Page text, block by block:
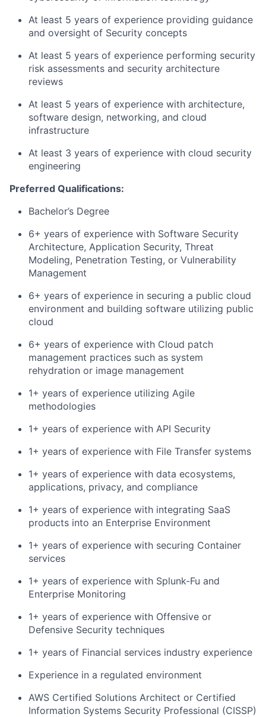
At least 5 years of experience providing guidance
and oversight of Security concepts
At least 5 years of experience performing security
risk assessments and security architecture
reviews
At least 5 years of experience with architecture,
software design, networking, and cloud
infrastructure
At least 3 years of experience with cloud security
engineering
Preferred Qualifications:
Bachelor’s Degree
6+ years of experience with Software Security
Architecture, Application Security, Threat
Modeling, Penetration Testing, or Vulnerability
Management
6+ years of experience in securing a public cloud
environment and building software utilizing public
cloud
6+ years of experience with Cloud patch
management practices such as system
rehydration or image management
1+ years of experience utilizing Agile
methodologies
1+ years of experience with API Security
1+ years of experience with File Transfer systems
1+ years of experience with data ecosystems,
applications, privacy, and compliance
1+ years of experience with integrating SaaS
products into an Enterprise Environment
1+ years of experience with securing Container
services
1+ years of experience with Splunk-Fu and
Enterprise Monitoring
1+ years of experience with Offensive or
Defensive Security techniques
1+ years of Financial services industry experience
Experience in a regulated environment
AWS Certified Solutions Architect or Certified
Information Systems Security Professional (CISSP)